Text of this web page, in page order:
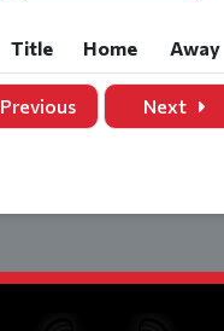
Title Home Away
Title Home Away
Previous Next